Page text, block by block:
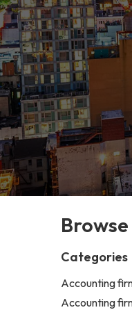
Categories
Accounting
Accounting